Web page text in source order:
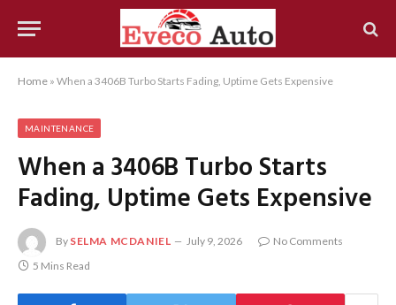
Home » When a 3406B Turbo Starts Fading, Uptime Gets Expensive
MAINTENANCE
When a 3406B Turbo Starts
Fading, Uptime Gets Expensive
By SELMA MCDANIEL July 9, 2026
No Comments
5 Mins Read